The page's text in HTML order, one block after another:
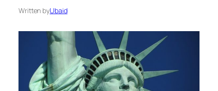
Written byUbaid